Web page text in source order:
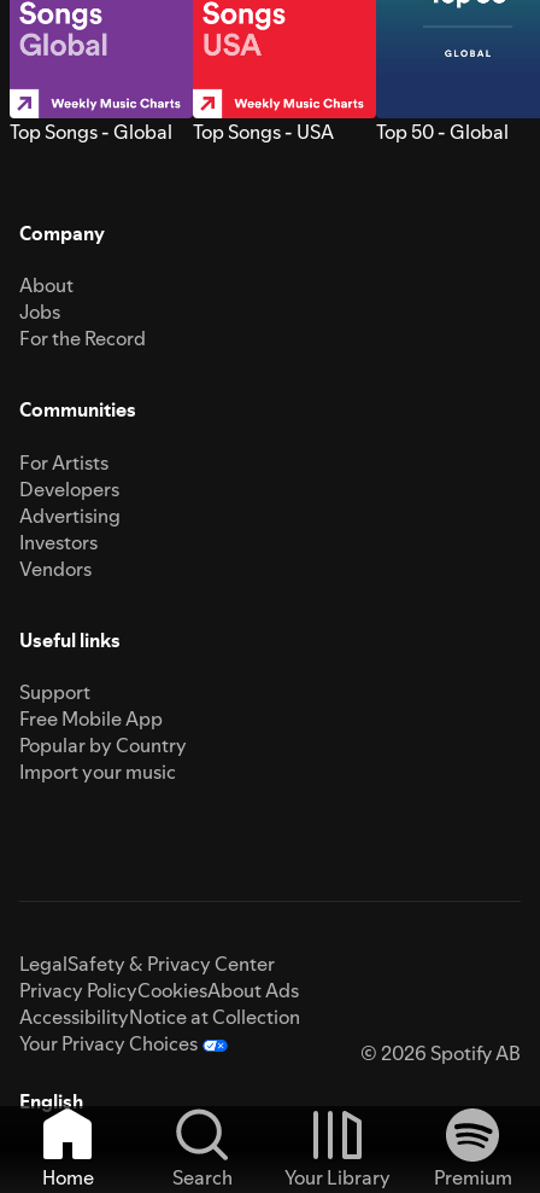
Top Songs - Global Top Songs - USA Top 50 - Global
Company
About
Jobs
For the Record
Communities
For Artists
Developers
Advertising
Investors
Vendors
Useful links
Support
Free Mobile App
Popular by Country
Import your music
LegalSafety & Privacy Center
Privacy PolicyCookiesAbout Ads
AccessibilityNotice at Collection
Your Privacy Choices
© 2026 Spotify AB
English
Home Search Your Library
Premium